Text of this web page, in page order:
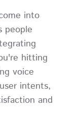
into
people
hitting
voice
intents,
and